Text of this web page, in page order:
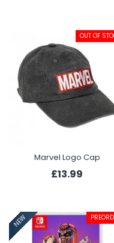
OUT OF
Marvel Logo Cap
£13.99
NEW